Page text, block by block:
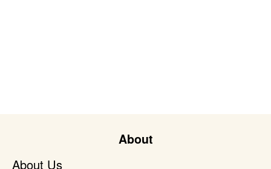
About
About Us